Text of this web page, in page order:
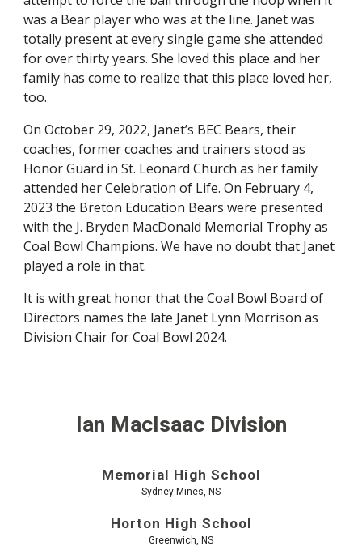
was a Bear player who was at the line. Janet was
totally present at every single game she attended
for over thirty years. She loved this place and her
family has come to realize that this place loved her,
too.
On October 29, 2022, Janet’s BEC Bears, their
coaches, former coaches and trainers stood as
Honor Guard in St. Leonard Church as her family
attended her Celebration of Life. On February 4,
2023 the Breton Education Bears were presented
with the J. Bryden MacDonald Memorial Trophy as
Coal Bowl Champions. We have no doubt that Janet
played a role in that.
It is with great honor that the Coal Bowl Board of
Directors names the late Janet Lynn Morrison as
Division Chair for Coal Bowl 2024.
Ian MacIsaac Division
Memorial High School
Sydney Mines, NS
Horton High School
Greenwich, NS